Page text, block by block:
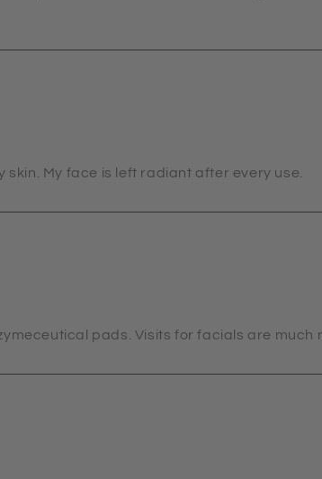
My face is left radiant after every use.
pads. Visits for facials are much